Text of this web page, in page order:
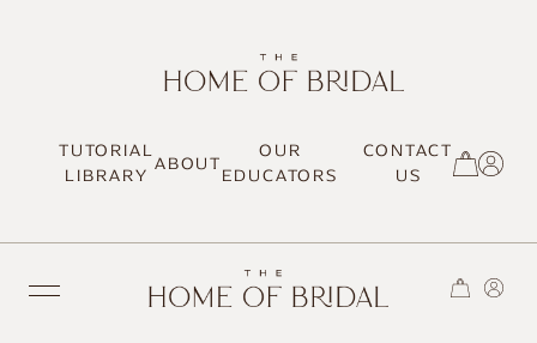
TUTORIAL
LIBRARY ABOUT
OUR
EDUCATORS
CONTACT
US